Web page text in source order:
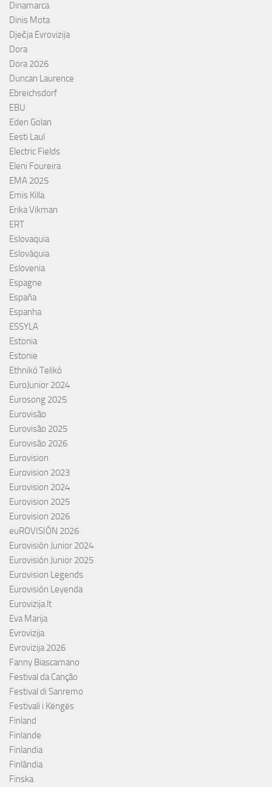
Dinamarca
Dinis Mota
Dječja Evrovizija
Dora
Dora 2026
Duncan Laurence
Ebreichsdorf
EBU
Eden Golan
Eesti Laul
Electric Fields
Eleni Foureira
EMA 2025
Emis Killa
Erika Vikman
ERT
Eslovaquia
Eslováquia
Eslovenia
Espagne
España
Espanha
ESSYLA
Estonia
Estonie
Ethnikó Telikó
EuroJunior 2024
Eurosong 2025
Eurovisão
Eurovisão 2025
Eurovisão 2026
Eurovision
Eurovision 2023
Eurovision 2024
Eurovision 2025
Eurovision 2026
euROVISIÓN 2026
Eurovisión Junior 2024
Eurovisión Junior 2025
Eurovision Legends
Eurovisión Leyenda
Eurovizija.lt
Eva Marija
Evrovizija
Evrovizija 2026
Fanny Biascamano
Festival da Canção
Festival di Sanremo
Festivali i Këngës
Finland
Finlande
Finlandia
Finlândia
Finska